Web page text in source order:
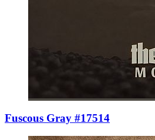
Fuscous Gray #17514